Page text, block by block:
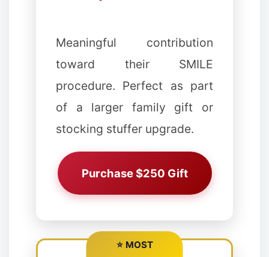
❆
Meaningful contribution
toward their SMILE
procedure. Perfect as part
of a larger family gift or
stocking stuffer upgrade.
Purchase $250 Gift
⭐ MOST